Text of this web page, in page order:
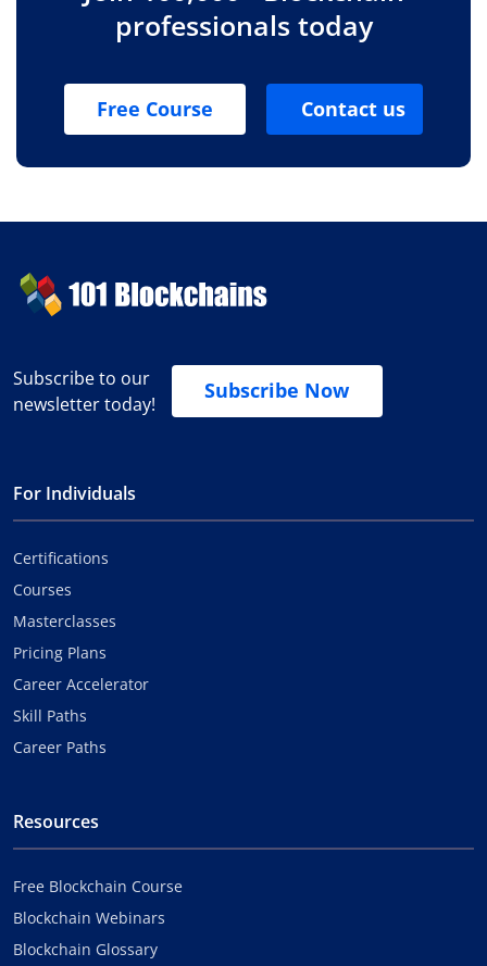
professionals today
Free Course Contact us
Subscribe to our
newsletter today!
Subscribe Now
For Individuals
Certifications
Courses
Masterclasses
Pricing Plans
Career Accelerator
Skill Paths
Career Paths
Resources
Free Blockchain Course
Blockchain Webinars
Blockchain Glossary